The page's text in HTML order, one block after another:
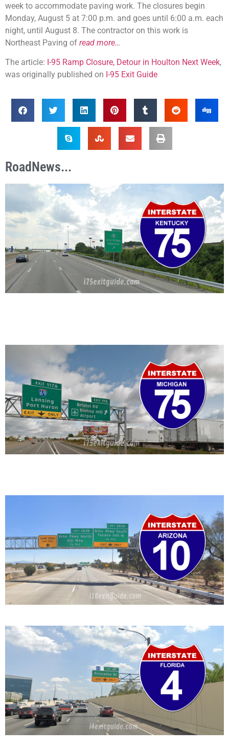
week to accommodate paving work. The closures begin
Monday, August 5 at 7:00 p.m. and goes until 6:00 a.m. each
night, until August 8. The contractor on this work is
Northeast Paving of read more…
The article: I-95 Ramp Closure, Detour in Houlton Next Week,
was originally published on I-95 Exit Guide
RoadNews...